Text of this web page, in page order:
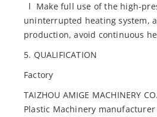
l Make full use of the high-
uninterrupted heating system,
production, avoid continuous
5. QUALIFICATION
Factory
TAIZHOU AMIGE MACHINERY
Plastic Machinery